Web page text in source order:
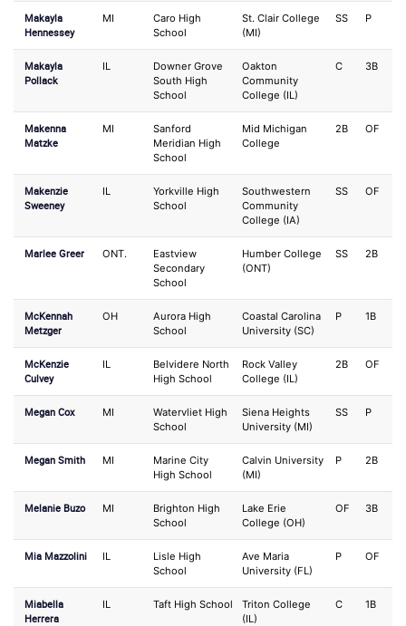
Makayla
Hennessey
MI
Caro High
School
St. Clair College
(MI)
SS P
Makayla
Pollack
IL
Downer Grove
South High
School
Oakton
Community
College (IL)
C 3B
Makenna
Matzke
MI
Sanford
Meridian High
School
Mid Michigan
College
2B OF
Makenzie
Sweeney
IL
Yorkville High
School
Southwestern
Community
College (IA)
SS OF
Marlee Greer ONT.
Eastview
Secondary
School
Humber College
(ONT)
SS 2B
McKennah
Metzger
OH
Aurora High
School
Coastal Carolina
University (SC)
P 1B
McKenzie
Culvey
IL
Belvidere North
High School
Rock Valley
College (IL)
2B OF
Megan Cox MI
Watervliet High
School
Siena Heights
University (MI)
SS P
Megan Smith MI
Marine City
High School
Calvin University
(MI)
P 2B
Melanie Buzo MI
Brighton High
School
Lake Erie
College (OH)
OF 3B
Mia Mazzolini IL
Lisle High
School
Ave Maria
University (FL)
P OF
Miabella
Herrera
IL Taft High School
Triton College
(IL)
C 1B